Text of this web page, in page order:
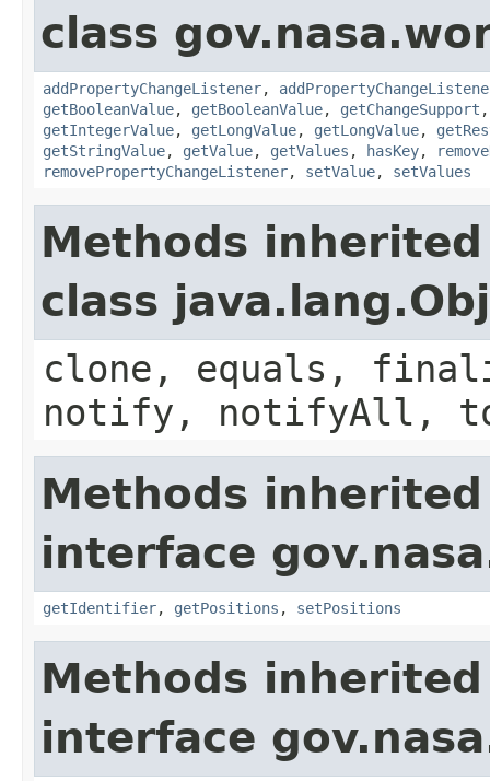
class
addPropertyChangeListener,
getBooleanValue, getBooleanValue, getChangeSupport
getIntegerValue, getLongValue, getLongValue,
getStringValue, getValue, getValues , hasKey,
removePropertyChangeListener, setValue, setValues
Methods
class
clone, equals,
notify, notifyAll,
Methods
interface
getIdentifier, getPositions , setPositions
Methods
interface